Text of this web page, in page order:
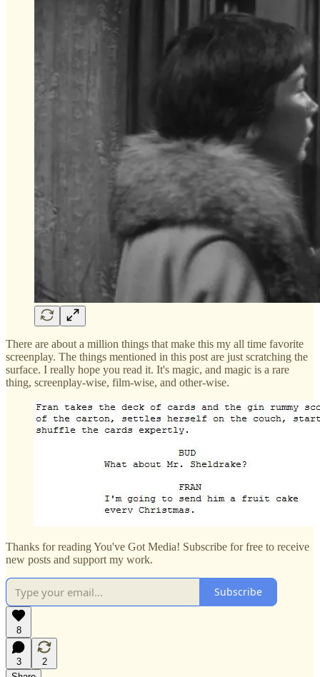
There are about a million things that make this my all time favorite
screenplay. The things mentioned in this post are just scratching the
surface. I really hope you read it. It's magic, and magic is a rare
thing, screenplay-wise, film-wise, and other-wise.
Thanks for reading You've Got Media! Subscribe for free to receive
new posts and support my work.
Subscribe
8
3
2